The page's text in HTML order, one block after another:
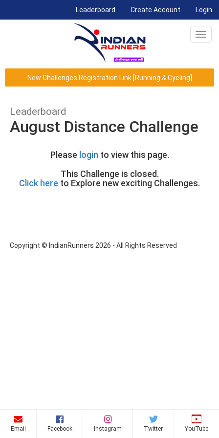
Leaderboard (current)Create Account Login
New Challenges Registration Link [Running & Cycling]
Leaderboard
August Distance Challenge
Please login to view this page.
This Challenge is closed.
Click here to Explore new exciting Challenges.
Copyright © IndianRunners 2026 - All Rights Reserved
Email Facebook Instagram Twitter YouTube